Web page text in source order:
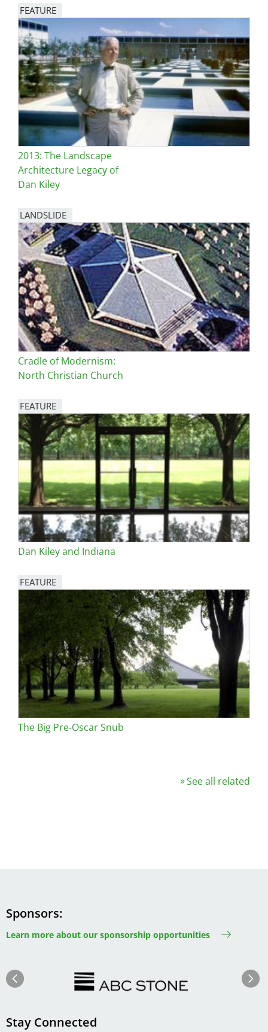
FEATURE
Image
2013: The Landscape
Architecture Legacy of
Dan Kiley
LANDSLIDE
Cradle of Modernism:
North Christian Church
FEATURE
Image
Dan Kiley and Indiana
FEATURE
Image
The Big Pre-Oscar Snub
See all related
Sponsors
Learn more about our sponsorship opportunities
Previous Next
Stay Connected